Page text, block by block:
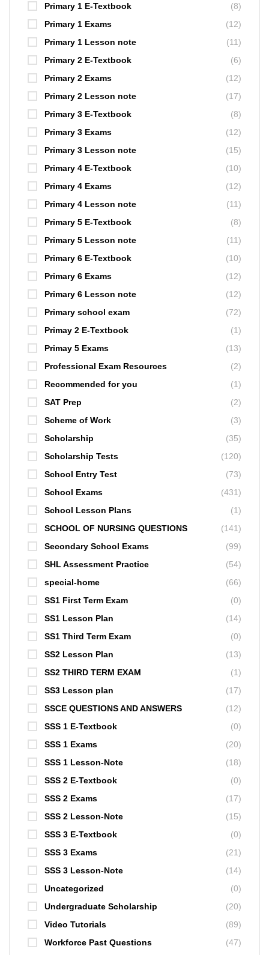
Primary 1 E-Textbook
(8)
Primary 1 Exams
(12)
Primary 1 Lesson note
(11)
Primary 2 E-Textbook
(6)
Primary 2 Exams
(12)
Primary 2 Lesson note
(17)
Primary 3 E-Textbook
(8)
Primary 3 Exams
(12)
Primary 3 Lesson note
(15)
Primary 4 E-Textbook
(10)
Primary 4 Exams
(12)
Primary 4 Lesson note
(11)
Primary 5 E-Textbook
(8)
Primary 5 Lesson note
(11)
Primary 6 E-Textbook
(10)
Primary 6 Exams
(12)
Primary 6 Lesson note
(12)
Primary school exam
(72)
Primay 2 E-Textbook
(1)
Primay 5 Exams
(13)
Professional Exam Resources
(2)
Recommended for you
(1)
SAT Prep
(2)
Scheme of Work
(3)
Scholarship
(35)
Scholarship Tests
(120)
School Entry Test
(73)
School Exams
(431)
School Lesson Plans
(1)
SCHOOL OF NURSING QUESTIONS
(141)
Secondary School Exams
(99)
SHL Assessment Practice
(54)
special-home
(66)
SS1 First Term Exam
(0)
SS1 Lesson Plan
(14)
SS1 Third Term Exam
(0)
SS2 Lesson Plan
(13)
SS2 THIRD TERM EXAM
(1)
SS3 Lesson plan
(17)
SSCE QUESTIONS AND ANSWERS
(12)
SSS 1 E-Textbook
(0)
SSS 1 Exams
(20)
SSS 1 Lesson-Note
(18)
SSS 2 E-Textbook
(0)
SSS 2 Exams
(17)
SSS 2 Lesson-Note
(15)
SSS 3 E-Textbook
(0)
SSS 3 Exams
(21)
SSS 3 Lesson-Note
(14)
Uncategorized
(0)
Undergraduate Scholarship
(20)
Video Tutorials
(89)
Workforce Past Questions
(47)